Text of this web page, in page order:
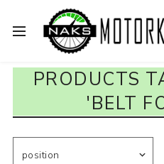
PRODUCTS
'BELT